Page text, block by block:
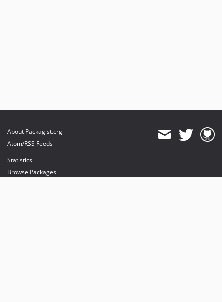
About Packagist.org
Atom/RSS Feeds
Statistics
Browse Packages